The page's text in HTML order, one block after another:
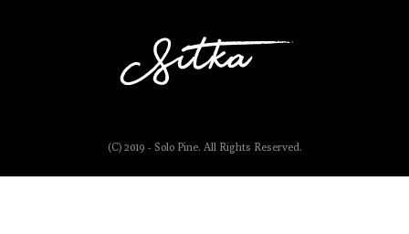
(C) 2019 - Solo Pine. All Rights Reserved.